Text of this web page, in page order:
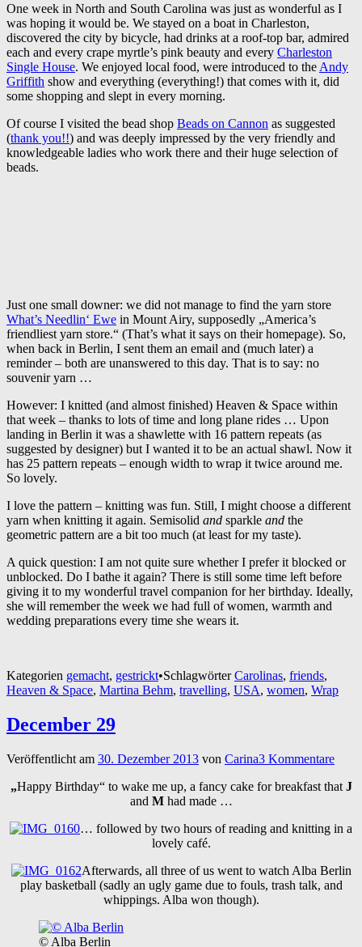
One week in North and South Carolina was just as wonderful as I
was hoping it would be. We stayed on a boat in Charleston,
discovered the city by bicycle, had drinks at a roof-top bar, admired
each and every crape myrtle’s pink beauty and every Charleston
Single House. We enjoyed local food, were introduced to the Andy
Griffith show and everything (everything!) that comes with it, did
some shopping and slept in every morning.
Of course I visited the bead shop Beads on Cannon as suggested
(thank you!!) and was deeply impressed by the very friendly and
knowledgeable ladies who work there and their huge selection of
beads.
Just one small downer: we did not manage to find the yarn store
What’s Needlin‘ Ewe in Mount Airy, supposedly „America’s
friendliest yarn store.“ (That’s what it says on their homepage). So,
when back in Berlin, I sent them an email and (much later) a
reminder – both are unanswered to this day. That is to say: no
souvenir yarn …
However: I knitted (and almost finished) Heaven & Space within
that week – thanks to lots of time and long plane rides … Upon
landing in Berlin it was a shawlette with 16 pattern repeats (as
suggested by designer) but I wanted it to be an actual shawl. Now it
has 25 pattern repeats – enough width to wrap it twice around me.
So lovely.
I love the pattern – knitting was fun. Still, I might choose a different
yarn when knitting it again. Semisolid and sparkle and the
geometric pattern are a bit too much (at least for my taste).
A quick question: I am not quite sure whether I prefer it blocked or
unblocked. Do I bathe it again? There is still some time left before
giving it to my wonderful travel companion for her birthday. Ideally,
she will remember the week we had full of women, warmth and
wedding preparations every time she wears it.
Kategorien gemacht, gestrickt•SchlagwörterCarolinas, friends,
Heaven & Space, Martina Behm, travelling, USA, women, Wrap
December 29
Veröffentlicht am 30. Dezember 2013 von Carina3 Kommentare
„Happy Birthday“ to wake me up, a fancy cake for breakfast that J
and Mhad made …
… followed by two hours of reading and knitting in a
lovely café.
Afterwards, all three of us went to watch Alba Berlin
play basketball (sadly an ugly game due to fouls, trash talk, and
whippings. Alba won though).
© Alba Berlin